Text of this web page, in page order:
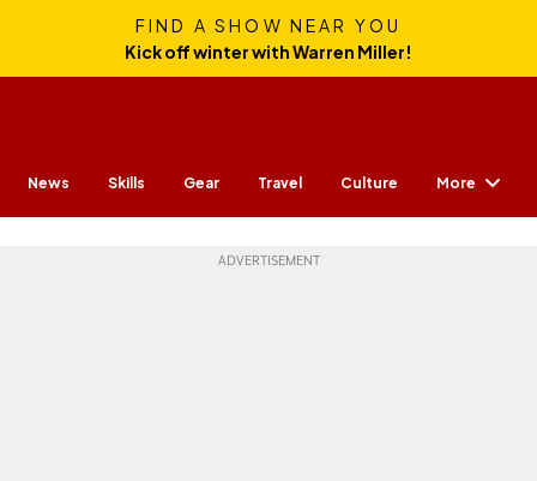
FIND A SHOW NEAR YOU
Kick off winter with Warren Miller!
News Skills Gear Travel Culture More